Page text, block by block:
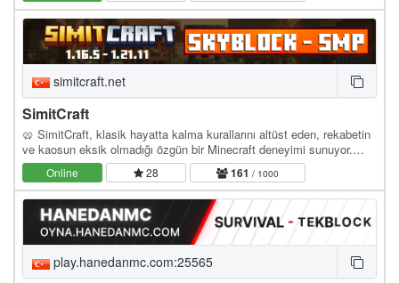
simitcraft.net
SimitCraft
🥨 SimitCraft, klasik hayatta kalma kurallarını altüst eden, rekabetin
ve kaosun eksik olmadığı özgün bir Minecraft deneyimi sunuyor.
İster SMP dünyasında ittifaklar…
Online 28 161 / 1000
play.hanedanmc.com:25565